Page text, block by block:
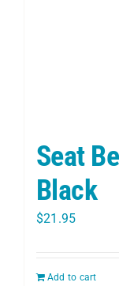
Seat
Black
$21.95
Add to cart